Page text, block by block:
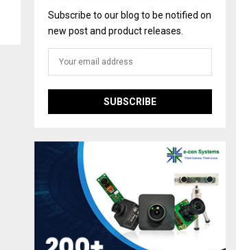
Subscribe to our blog to be notified on
new post and product releases.